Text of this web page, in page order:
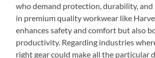
who demand protection, durability,
in premium quality workwear like
enhances safety and comfort but also
productivity. Regarding industries
right gear could make all the particular